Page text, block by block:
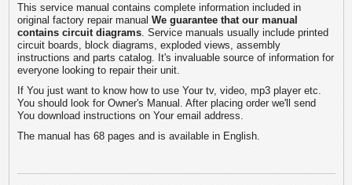
This service manual contains complete information included in
original factory repair manualWe guarantee that our manual
contains circuit diagrams . Service manuals usually include printed
circuit boards, block diagrams, exploded views, assembly
instructions and parts catalog. It's invaluable source of information for
everyone looking to repair their unit.
If You just want to know how to use Your tv, video, mp3 player etc.
You should look for Owner's Manual. After placing order we'll send
You download instructions on Your email address.
The manual has 68 pages and is available in English.